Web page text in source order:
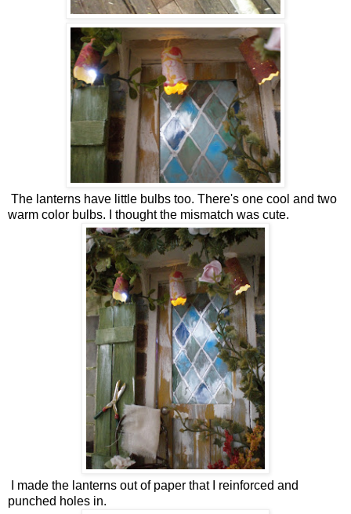
The lanterns have little bulbs too. There's one cool and two
warm color bulbs. I thought the mismatch was cute.
I made the lanterns out of paper that I reinforced and
punched holes in.